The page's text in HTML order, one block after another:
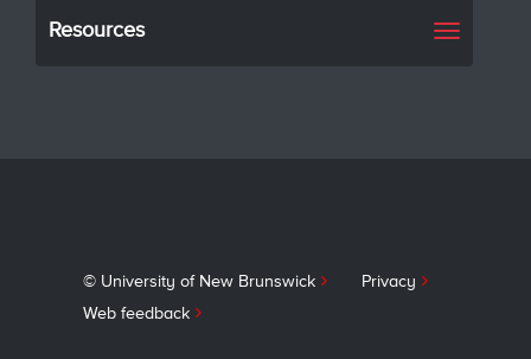
Resources
Toggle
© University of New Brunswick
Privacy
Web feedback